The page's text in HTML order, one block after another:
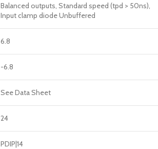
Balanced outputs, Standard speed (tpd > 50ns),
Input clamp diode Unbuffered
6.8
-6.8
See Data Sheet
24
PDIP|14